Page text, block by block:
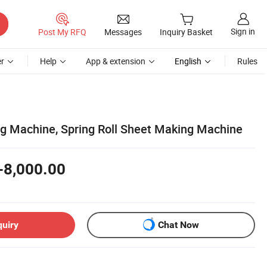
Post My RFQ Messages Inquiry Basket Sign in
Help App & extension English Rules
Machine, Spring Roll Sheet Making Machine
Chat Now